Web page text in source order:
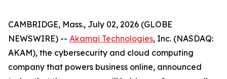
CAMBRIDGE, Mass., July 02, 2026 (GLOBE
NEWSWIRE) -- Akamai Technologies, Inc. (NASDAQ:
AKAM), the cybersecurity and cloud computing
company that powers business online, announced